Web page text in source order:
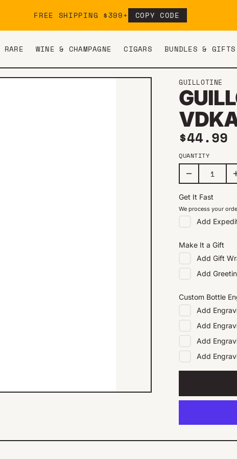
FREE SHIPPING $399+ COPY CODE
RARE WINE & CHAMPAGNE CIGARS BUNDLES & GIFTS
GUILLOTINE
$44.99
QUANTITY
Get It Fast
We process your
Add
Make It a Gift
Add Gift
Add
Custom Bottle
Add
Add
Add
Add